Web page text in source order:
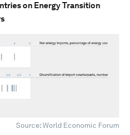
on Energy Transition
Source: World Economic Forum